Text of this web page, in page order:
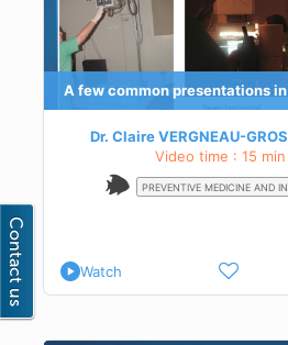
A few common presentations
Dr. Claire VERGNEAU-
Video time : 15 min
PREVENTIVE MEDICINE AND
Watch